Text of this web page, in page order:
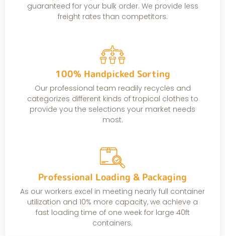
guaranteed for your bulk order. We provide less
freight rates than competitors.
100% Handpicked Sorting
Our professional team readily recycles and
categorizes different kinds of tropical clothes to
provide you the selections your market needs
most.
Professional Loading & Packaging
As our workers excel in meeting nearly full container
utilization and 10% more capacity, we achieve a
fast loading time of one week for large 40ft
containers.